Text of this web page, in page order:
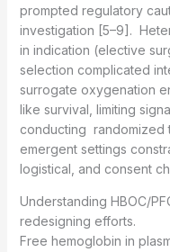
prompted regulatory
investigation [5–9].
in indication (elective
selection complicated
surrogate oxygenation
like survival, limiting
conducting randomized
emergent settings
logistical, and consent
Understanding HBOC/
redesigning efforts.
Free hemoglobin in